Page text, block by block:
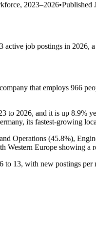
2023–2026•Published
active job postings in 2026, a
that employs 966
to 2026, and it is up 8.9%
its fastest-growing
Operations (45.8%),
Western Europe showing a
to 13, with new postings